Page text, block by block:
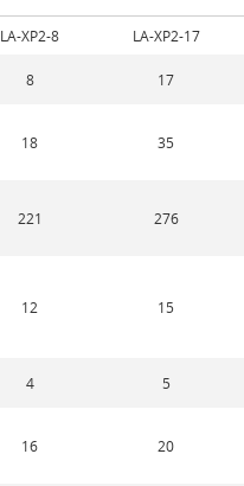
LA-XP2-8
LA-XP2-17
8 17
18 35
221 276
12 15
4 5
16 20